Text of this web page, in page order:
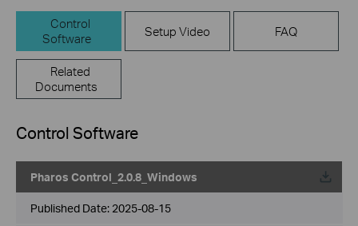
Control
Software
Setup Video FAQ
Related
Documents
Control Software
Pharos Control_2.0.8_Windows
Published Date: 2025-08-15